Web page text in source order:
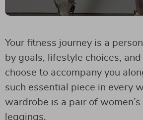
Your fitness journey is a
by goals, lifestyle choices,
choose to accompany you
such essential piece in every
wardrobe is a pair of women’s
leggings.